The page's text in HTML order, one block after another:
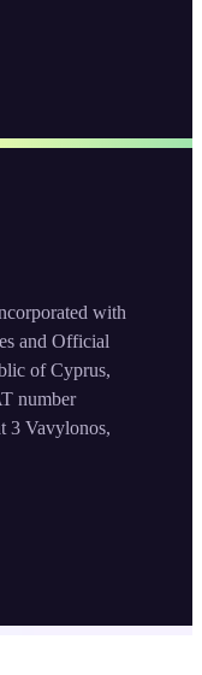
with
and Official
of Cyprus,
number
3 Vavylonos,